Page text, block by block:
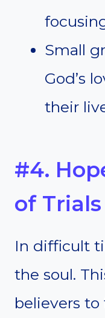
Small
God’s
their
#4.
of Trials
In difficult
the soul.
believers